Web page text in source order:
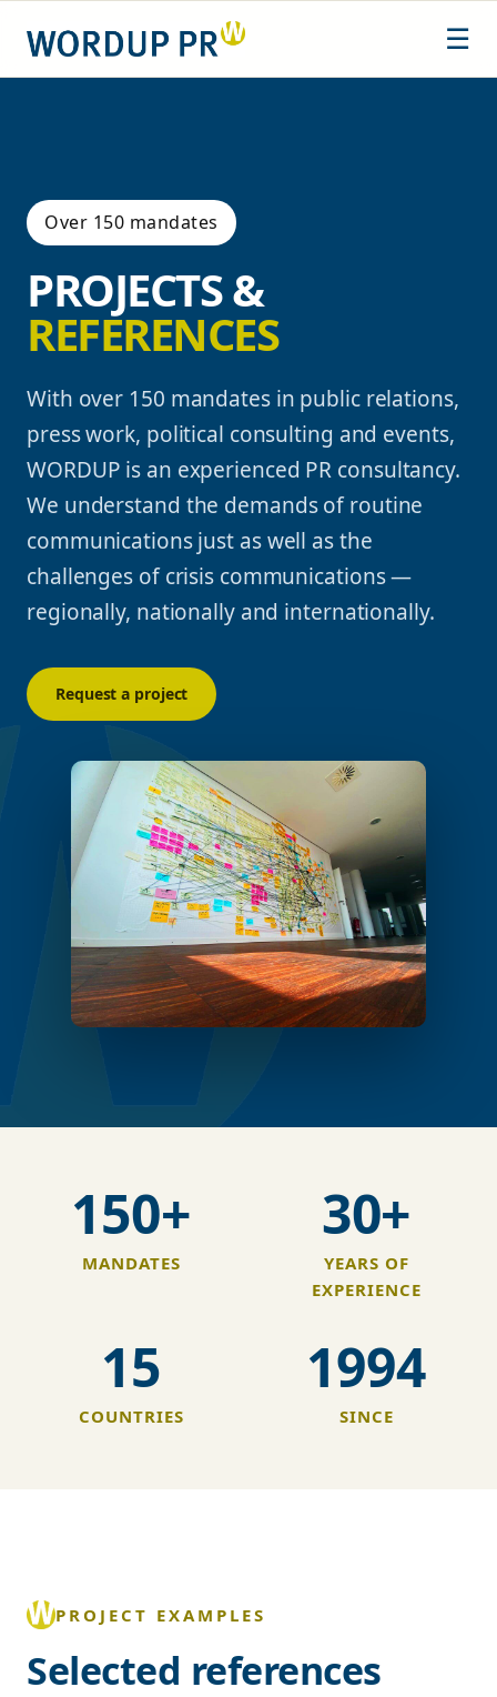
content
☰
Over 150 mandates
PROJECTS &
REFERENCES
With over 150 mandates in public relations,
press work, political consulting and events,
WORDUP is an experienced PR consultancy.
We understand the demands of routine
communications just as well as the
challenges of crisis communications —
regionally, nationally and internationally.
Request a project
150+
MANDATES
30+
YEARS OF
EXPERIENCE
15
COUNTRIES
1994
SINCE
PROJECT EXAMPLES
Selected references